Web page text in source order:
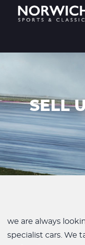
SELL
we are always
specialist cars. We